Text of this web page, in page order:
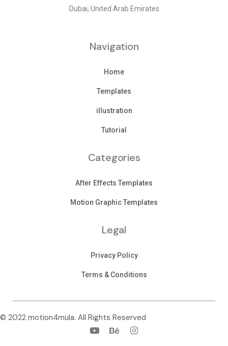
Dubai, United Arab Emirates
Navigation
Home
Templates
illustration
Tutorial
Categories
After Effects Templates
Motion Graphic Templates
Legal
Privacy Policy
Terms & Conditions
© 2022 motion4mula. All Rights Reserved